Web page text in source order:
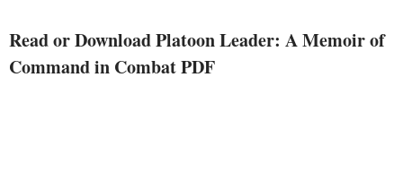
professional storyteller’s eye at
the info, humans, and incidents
Read or Download Platoon Leader: A Memoir of
Command in Combat PDF